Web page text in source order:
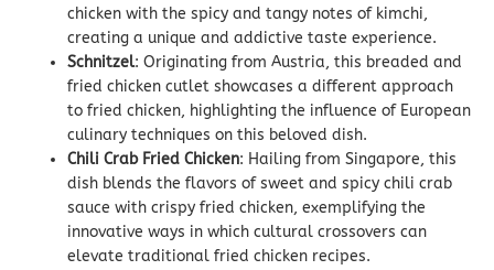
chicken with the spicy and tangy notes of kimchi,
creating a unique and addictive taste experience.
Schnitzel: Originating from Austria, this breaded and
fried chicken cutlet showcases a different approach
to fried chicken, highlighting the influence of European
culinary techniques on this beloved dish.
Chili Crab Fried Chicken: Hailing from Singapore, this
dish blends the flavors of sweet and spicy chili crab
sauce with crispy fried chicken, exemplifying the
innovative ways in which cultural crossovers can
elevate traditional fried chicken recipes.